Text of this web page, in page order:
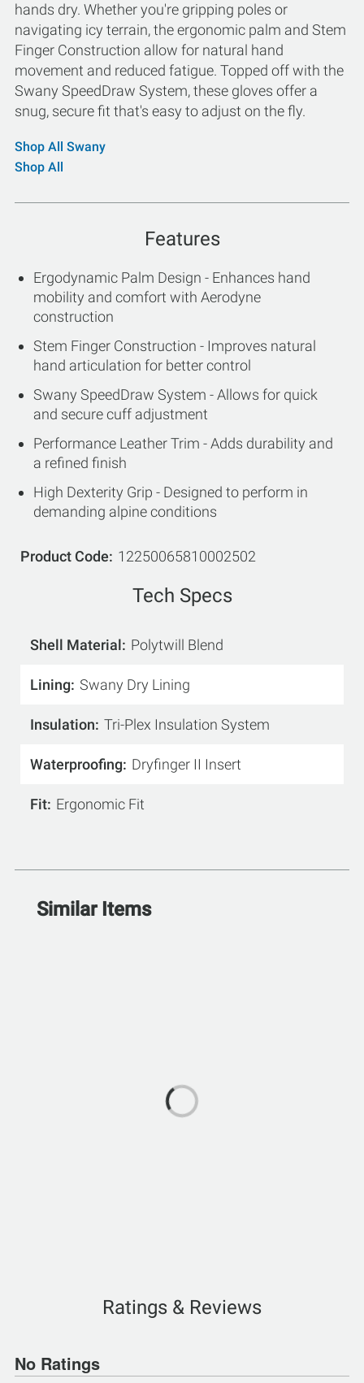
hands dry. Whether you're gripping poles or
navigating icy terrain, the ergonomic palm and Stem
Finger Construction allow for natural hand
movement and reduced fatigue. Topped off with the
Swany SpeedDraw System, these gloves offer a
snug, secure fit that's easy to adjust on the fly.
Shop All Swany
Shop All
Features
Ergodynamic Palm Design - Enhances hand
mobility and comfort with Aerodyne
construction
Stem Finger Construction - Improves natural
hand articulation for better control
Swany SpeedDraw System - Allows for quick
and secure cuff adjustment
Performance Leather Trim - Adds durability and
a refined finish
High Dexterity Grip - Designed to perform in
demanding alpine conditions
Product Code 12250065810002502
Tech Specs
Shell Material Polytwill Blend
Lining Swany Dry Lining
Insulation Tri-Plex Insulation System
Waterproofing Dryfinger II Insert
Fit Ergonomic Fit
Similar Items
Ratings & Reviews
No Ratings